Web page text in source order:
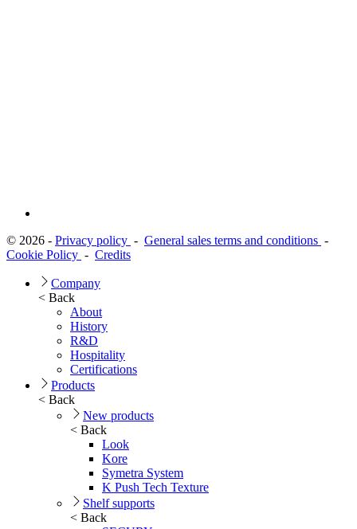
© 2026 - Privacy policy - General sales terms and conditions -
Cookie Policy - Credits
Company
< Back
About
History
R&D
Hospitality
Certifications
Products
< Back
New products
< Back
Look
Kore
Symetra System
K Push Tech Texture
Shelf supports
< Back